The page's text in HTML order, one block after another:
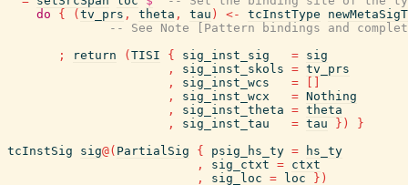
do
{ ( tv_prs , theta , tau ) <- tcInstType
-- See Note [Pattern bindings and
;
return ( TISI { sig_inst_sig = sig
,
sig_inst_skols = tv_prs
,
sig_inst_wcs =
,
sig_inst_wcx = Nothing
,
sig_inst_theta = theta
,
sig_inst_tau = tau } )
}
tcInstSig
sig@( PartialSig { psig_hs_ty =
hs_ty
,
sig_ctxt = ctxt
,
sig_loc = loc } )